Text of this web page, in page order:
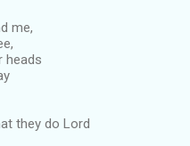
me,
heads
they do Lord